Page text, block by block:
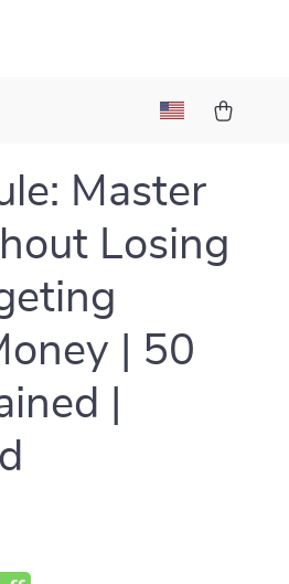
Master
Losing
| 50
|